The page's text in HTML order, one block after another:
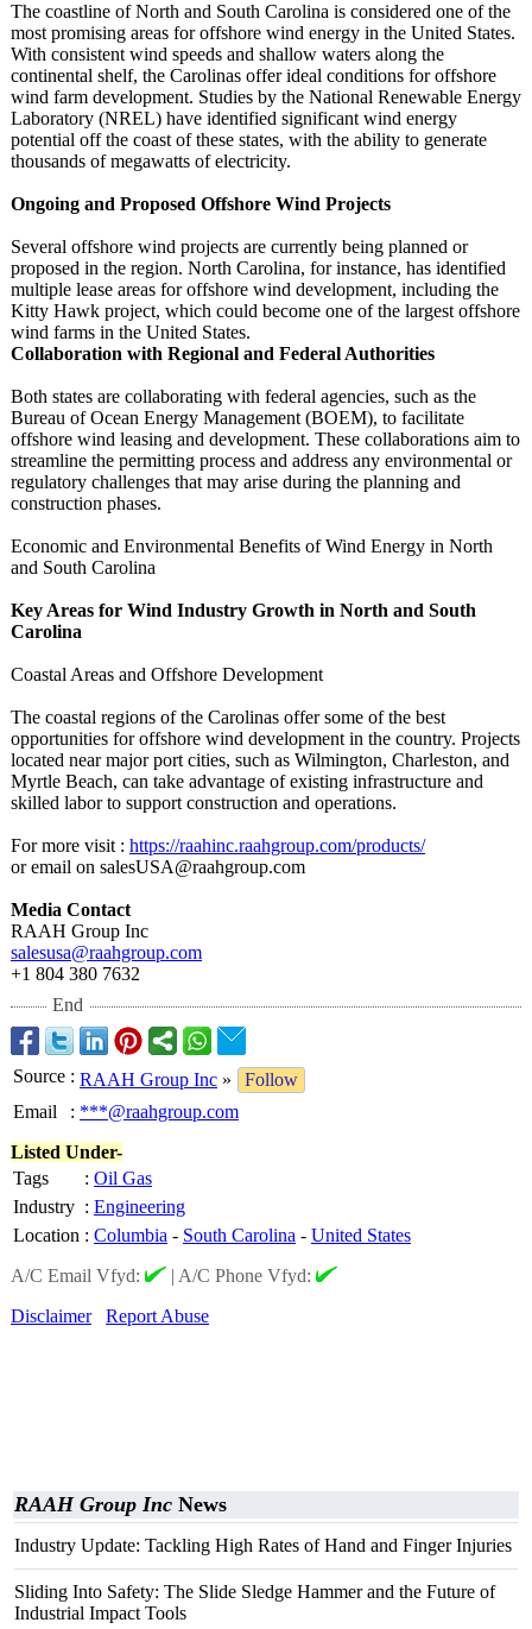
The coastline of North and South Carolina is considered one of the
most promising areas for offshore wind energy in the United States.
With consistent wind speeds and shallow waters along the
continental shelf, the Carolinas offer ideal conditions for offshore
wind farm development. Studies by the National Renewable Energy
Laboratory (NREL) have identified significant wind energy
potential off the coast of these states, with the ability to generate
thousands of megawatts of electricity.
Ongoing and Proposed Offshore Wind Projects
Several offshore wind projects are currently being planned or
proposed in the region. North Carolina, for instance, has identified
multiple lease areas for offshore wind development, including the
Kitty Hawk project, which could become one of the largest offshore
wind farms in the United States.
Collaboration with Regional and Federal Authorities
Both states are collaborating with federal agencies, such as the
Bureau of Ocean Energy Management (BOEM), to facilitate
offshore wind leasing and development. These collaborations aim to
streamline the permitting process and address any environmental or
regulatory challenges that may arise during the planning and
construction phases.
Economic and Environmental Benefits of Wind Energy in North
and South Carolina
Key Areas for Wind Industry Growth in North and South
Carolina
Coastal Areas and Offshore Development
The coastal regions of the Carolinas offer some of the best
opportunities for offshore wind development in the country. Projects
located near major port cities, such as Wilmington, Charleston, and
Myrtle Beach, can take advantage of existing infrastructure and
skilled labor to support construction and operations.
For more visit : https://raahinc.raahgroup.com/products/
or email on salesUSA@raahgroup.com
Media Contact
RAAH Group Inc
salesusa@raahgroup.com
+1 804 380 7632
End
Source : RAAH Group Inc »
Follow
Email
: ***@raahgroup.com
Listed Under-
Tags
: Oil Gas
Industry : Engineering
Location : Columbia - South Carolina - United States
A/C Email Vfyd:
| A/C Phone Vfyd:
Disclaimer
Report Abuse
RAAH Group Inc News
Industry Update: Tackling High Rates of Hand and Finger Injuries
Sliding Into Safety: The Slide Sledge Hammer and the Future of
Industrial Impact Tools